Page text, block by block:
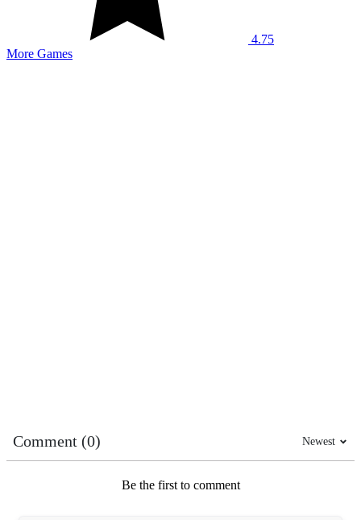
4.75
More Games
Comment (0) Newest
Be the first to comment